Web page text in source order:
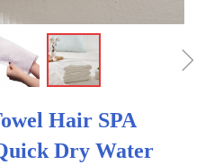
ꁇ
Hair SPA
Dry Water